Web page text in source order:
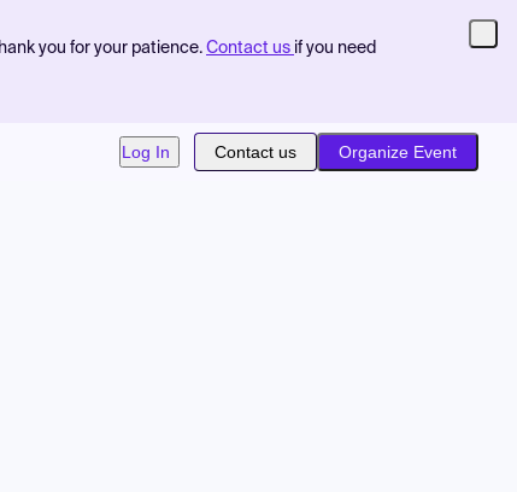
you for your patience. Contact us if you need
Log In Contact us Organize Event